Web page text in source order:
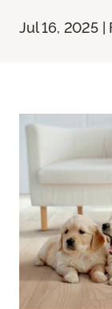
Jul 16, 2025